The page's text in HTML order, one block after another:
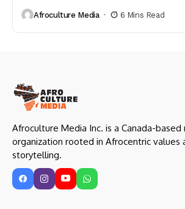
Afroculture Media 6 Mins Read
Afroculture Media Inc. is a Canada-
organization rooted in Afrocentric values
storytelling.